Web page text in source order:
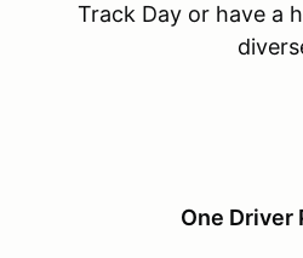
Track Day or have a
One Driver